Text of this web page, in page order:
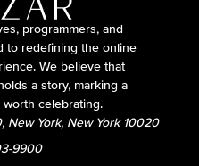
programmers, and
to redefining the online
We believe that
a story, marking a
celebrating.
New York, New York 10020
9900